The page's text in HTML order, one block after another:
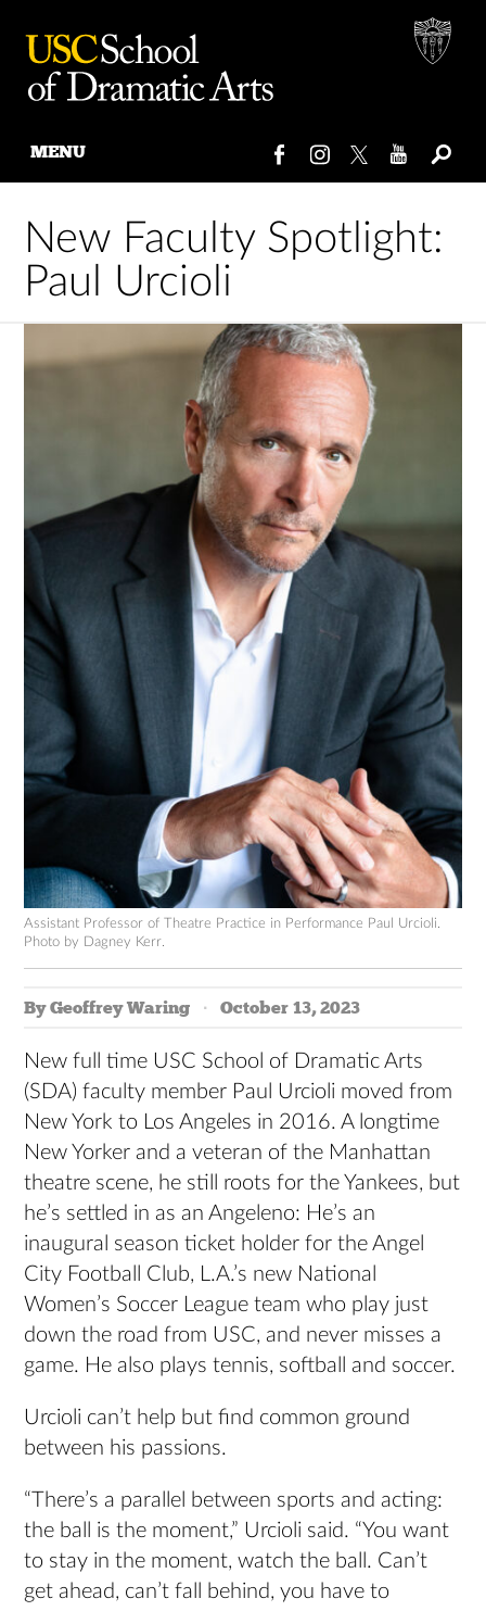
content
MENU
New Faculty Spotlight:
Paul Urcioli
Assistant Professor of Theatre Practice in Performance Paul Urcioli.
Photo by Dagney Kerr.
By Geoffrey Waring October 13, 2023
New full time USC School of Dramatic Arts
(SDA) faculty member Paul Urcioli moved from
New York to Los Angeles in 2016. A longtime
New Yorker and a veteran of the Manhattan
theatre scene, he still roots for the Yankees, but
he’s settled in as an Angeleno: He’s an
inaugural season ticket holder for the Angel
City Football Club, L.A.’s new National
Women’s Soccer League team who play just
down the road from USC, and never misses a
game. He also plays tennis, softball and soccer.
Urcioli can’t help but find common ground
between his passions.
“There’s a parallel between sports and acting:
the ball is the moment,” Urcioli said. “You want
to stay in the moment, watch the ball. Can’t
get ahead, can’t fall behind, you have to